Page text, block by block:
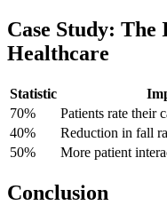
Case Study:
Healthcare
Statistic
70%
Patients rate‌ their⁢
40%
Reduction in fall
50%
More ‌patient​
Conclusion